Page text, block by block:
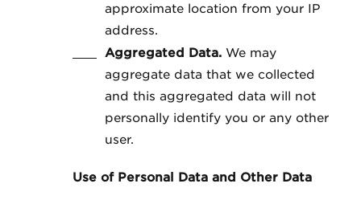
approximate location from your IP
address.
Aggregated Data. We may
aggregate data that we collected
and this aggregated data will not
personally identify you or any other
user.
Use of Personal Data and Other Data